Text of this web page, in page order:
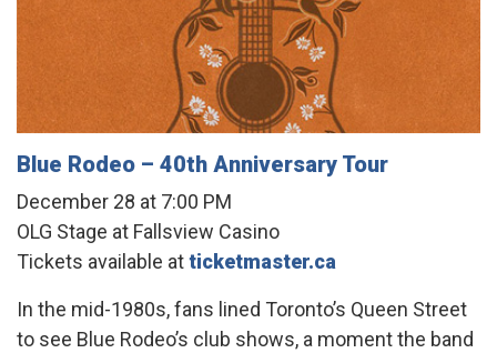
Blue Rodeo – 40th Anniversary Tour
December 28 at 7:00 PM
OLG Stage at Fallsview Casino
Tickets available atticketmaster.ca
In the mid-1980s, fans lined Toronto’s Queen Street
to see Blue Rodeo’s club shows, a moment the band